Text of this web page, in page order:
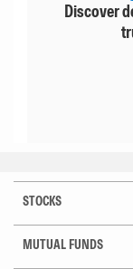
Discover
STOCKS
MUTUAL FUNDS